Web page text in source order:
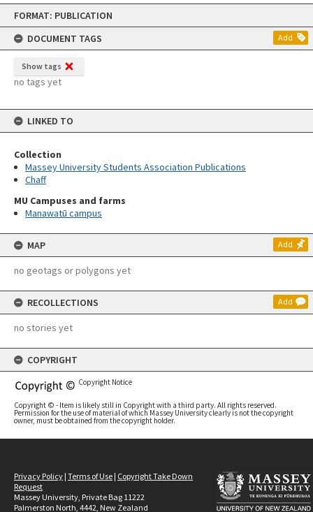
Skip
content
FORMAT: PUBLICATION
DOCUMENT TAGS
Add
Show tags
no tags yet
LINKED TO
Collection
Massey University Students Association Publications
Chaff
MU Campuses and farms
Manawatū campus
MAP Add
no geotags or polygons yet
RECOLLECTIONS Add
no stories yet
COPYRIGHT
Copyright Notice
Copyright © - Item is likely still in Copyright with a third party. All rights reserved.
Permission for the use of material of which Massey University clearly is not the copyright
owner, must be obtained from the copyright holder.
Privacy Policy | Terms of Use | Copyright Take Down
Request
Massey University, Private Bag 11222
Palmerston North, 4442, New Zealand